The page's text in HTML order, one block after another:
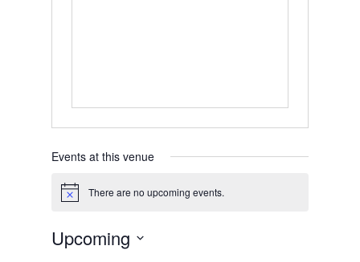
Events at this venue
Notice There are no upcoming events.
Upcoming